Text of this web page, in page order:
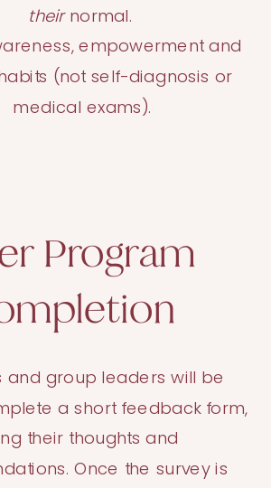
theirnormal.
empowerment and
(not self-diagnosis or
medical exams).
Program
and group leaders will be
a short feedback form,
their thoughts and
Once the survey is